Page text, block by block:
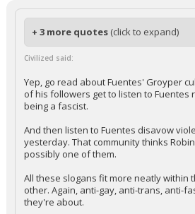
+ 3 more quotes(click to expand)
Yep, go read about Fuentes' Groyper
of his followers get to listen to Fuentes
And then listen to Fuentes disavow
yesterday. That community thinks
All these slogans fit more neatly within
other. Again, anti-gay, anti-trans, anti-